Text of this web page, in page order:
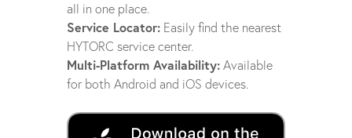
all in one place.
Service Locator:Easily find the nearest
HYTORC service center.
Multi-Platform Availability:Available
for both Android and iOS devices.